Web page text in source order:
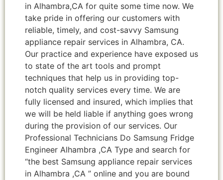
in Alhambra,CA for quite some time now. We
take pride in offering our customers with
reliable, timely, and cost-savvy Samsung
appliance repair services in Alhambra, CA.
Our practice and experience have exposed us
to state of the art tools and prompt
techniques that help us in providing top-
notch quality services every time. We are
fully licensed and insured, which implies that
we will be held liable if anything goes wrong
during the provision of our services. Our
Professional Technicians Do Samsung Fridge
Engineer Alhambra ,CA Type and search for
“the best Samsung appliance repair services
in Alhambra ,CA ” online and you are bound